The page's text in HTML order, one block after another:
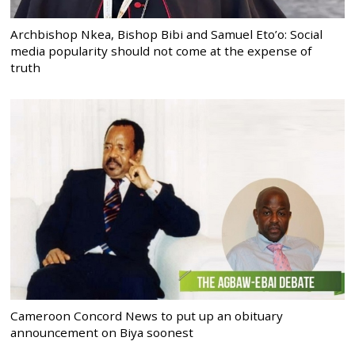
Archbishop Nkea, Bishop Bibi and Samuel Eto’o: Social
media popularity should not come at the expense of
truth
Cameroon Concord News to put up an obituary
announcement on Biya soonest